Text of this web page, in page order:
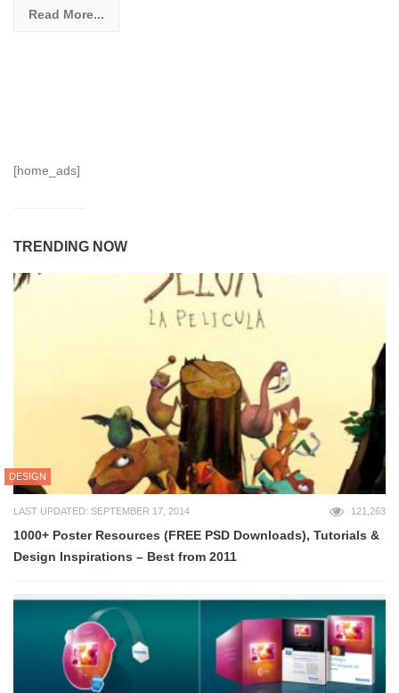
Read More...
[home_ads]
TRENDING NOW
DESIGN
LAST UPDATED: SEPTEMBER 17, 2014 121,263
1000+ Poster Resources (FREE PSD Downloads), Tutorials &
Design Inspirations – Best from 2011